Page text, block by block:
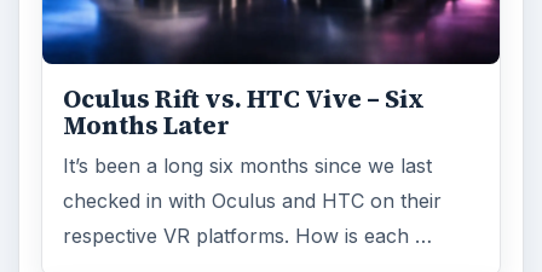
Oculus Rift vs. HTC Vive – Six
Months Later
It’s been a long six months since we last
checked in with Oculus and HTC on their
respective VR platforms. How is each …